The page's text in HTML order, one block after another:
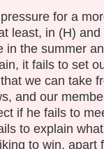
for a
least, in (H)
in the summer
it fails to set
we can take
and our
if he fails to
to explain
to win, apart